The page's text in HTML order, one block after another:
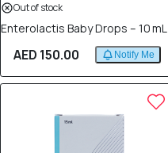
Out of stock
Enterolactis Baby Drops – 10 mL
AED 150.00 Notify Me